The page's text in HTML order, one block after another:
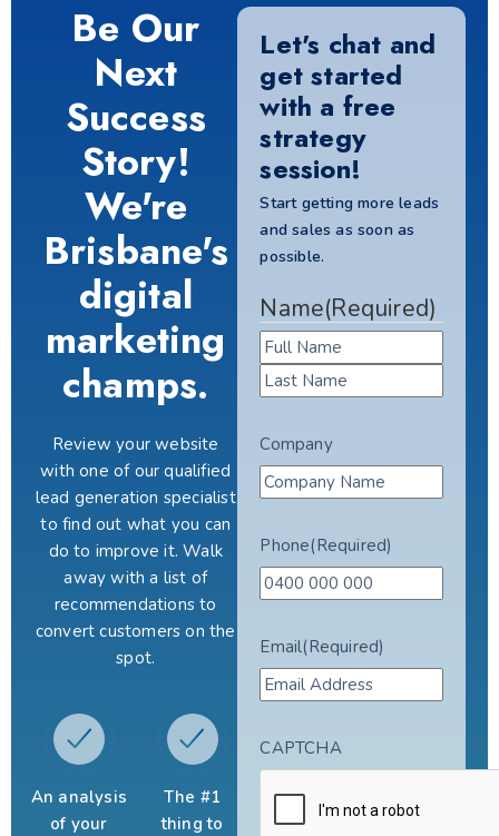
Be Our
Next
Success
Story!
We're
Brisbane's
digital
marketing
champs.
Review your website
with one of our qualified
lead generation specialist
to find out what you can
do to improve it. Walk
away with a list of
recommendations to
convert customers on the
spot.
An analysis
of your
The #1
thing to
Let's chat and
get started
with a free
strategy
session!
Start getting more leads
and sales as soon as
possible.
Name(Required)
Company
Phone(Required)
Email(Required)
CAPTCHA